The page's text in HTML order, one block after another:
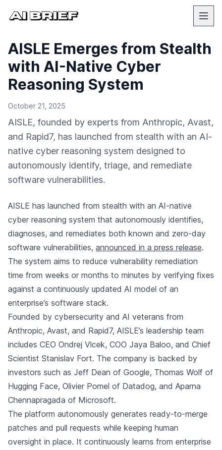
AISLE Emerges from Stealth
with AI-Native Cyber
Reasoning System
October 21, 2025
AISLE, founded by experts from Anthropic, Avast,
and Rapid7, has launched from stealth with an AI-
native cyber reasoning system designed to
autonomously identify, triage, and remediate
software vulnerabilities.
AISLE has launched from stealth with an AI-native
cyber reasoning system that autonomously identifies,
diagnoses, and remediates both known and zero-day
software vulnerabilities, announced in a press release.
The system aims to reduce vulnerability remediation
time from weeks or months to minutes by verifying fixes
against a continuously updated AI model of an
enterprise’s software stack.
Founded by cybersecurity and AI veterans from
Anthropic, Avast, and Rapid7, AISLE’s leadership team
includes CEO Ondrej Vlcek, COO Jaya Baloo, and Chief
Scientist Stanislav Fort. The company is backed by
investors such as Jeff Dean of Google, Thomas Wolf of
Hugging Face, Olivier Pomel of Datadog, and Aparna
Chennapragada of Microsoft.
The platform autonomously generates ready-to-merge
patches and pull requests while keeping human
oversight in place. It continuously learns from enterprise